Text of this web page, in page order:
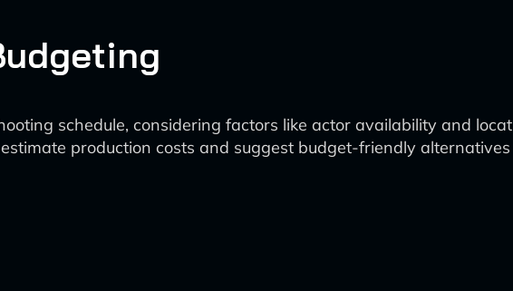
schedule, considering factors like actor availability and
production costs and suggest budget-friendly